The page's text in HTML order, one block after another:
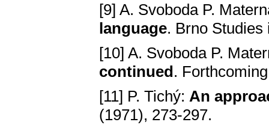
[9] A. Svoboda P.
language. Brno
[10] A. Svoboda P.
continued.
[11] P. Tichý: An
(1971), 273-297.